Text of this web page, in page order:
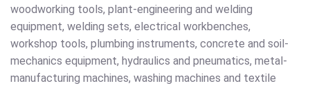
woodworking tools, plant-engineering and welding
equipment, welding sets, electrical workbenches,
workshop tools, plumbing instruments, concrete and soil-
mechanics equipment, hydraulics and pneumatics, metal-
manufacturing machines, washing machines and textile